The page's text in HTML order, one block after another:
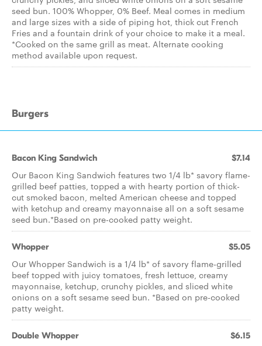
seed bun. 100% Whopper, 0% Beef. Meal comes in medium
and large sizes with a side of piping hot, thick cut French
Fries and a fountain drink of your choice to make it a meal.
*Cooked on the same grill as meat. Alternate cooking
method available upon request.
Burgers
Bacon King Sandwich $7.14
Our Bacon King Sandwich features two 1/4 lb* savory flame-
grilled beef patties, topped a with hearty portion of thick-
cut smoked bacon, melted American cheese and topped
with ketchup and creamy mayonnaise all on a soft sesame
seed bun.*Based on pre-cooked patty weight.
Whopper $5.05
Our Whopper Sandwich is a 1/4 lb* of savory flame-grilled
beef topped with juicy tomatoes, fresh lettuce, creamy
mayonnaise, ketchup, crunchy pickles, and sliced white
onions on a soft sesame seed bun. *Based on pre-cooked
patty weight.
Double Whopper $6.15